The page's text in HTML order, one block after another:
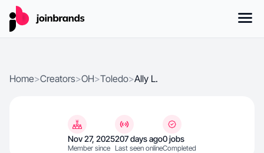
Home>Creators>OH>Toledo>Ally L.
Nov 27, 2025
Member since
207 days ago
Last seen online
0 jobs
Completed